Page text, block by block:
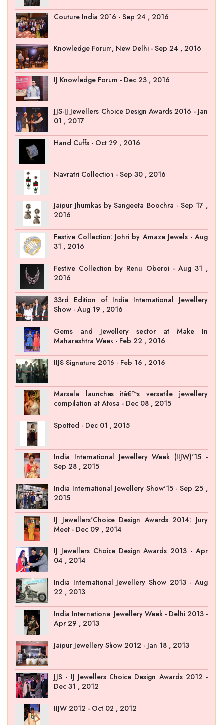
Couture India 2016 - Sep 24 , 2016
Knowledge Forum, New Delhi - Sep 24 , 2016
IJ Knowledge Forum - Dec 23 , 2016
JJS-IJ Jewellers Choice Design Awards 2016 - Jan
01 , 2017
Hand Cuffs - Oct 29 , 2016
Navratri Collection - Sep 30 , 2016
Jaipur Jhumkas by Sangeeta Boochra - Sep 17 ,
2016
Festive Collection: Johri by Amaze Jewels - Aug
31 , 2016
Festive Collection by Renu Oberoi - Aug 31 ,
2016
33rd Edition of India International Jewellery
Show - Aug 19 , 2016
Gems and Jewellery sector at Make In
Maharashtra Week - Feb 22 , 2016
IIJS Signature 2016 - Feb 16 , 2016
Marsala launches itâ€™s versatile jewellery
compilation at Atosa - Dec 08 , 2015
Spotted - Dec 01 , 2015
India International Jewellery Week (IIJW)'15 -
Sep 28 , 2015
India International Jewellery Show'15 - Sep 25 ,
2015
IJ Jewellers'Choice Design Awards 2014: Jury
Meet - Dec 09 , 2014
IJ Jewellers Choice Design Awards 2013 - Apr
04 , 2014
India International Jewellery Show 2013 - Aug
22 , 2013
India International Jewellery Week - Delhi 2013 -
Apr 29 , 2013
Jaipur Jewellery Show 2012 - Jan 18 , 2013
JJS - IJ Jewellers Choice Design Awards 2012 -
Dec 31 , 2012
IIJW 2012 - Oct 02 , 2012